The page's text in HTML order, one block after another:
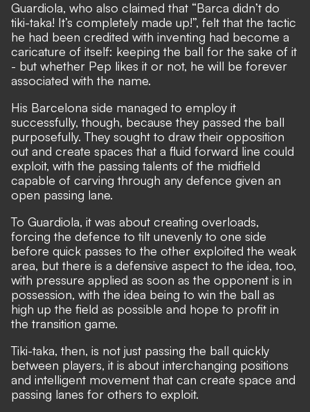
Guardiola, who also claimed that “Barca didn’t do
tiki-taka! It’s completely made up!”, felt that the tactic
he had been credited with inventing had become a
caricature of itself: keeping the ball for the sake of it
- but whether Pep likes it or not, he will be forever
associated with the name.
His Barcelona side managed to employ it
successfully, though, because they passed the ball
purposefully. They sought to draw their opposition
out and create spaces that a fluid forward line could
exploit, with the passing talents of the midfield
capable of carving through any defence given an
open passing lane.
To Guardiola, it was about creating overloads,
forcing the defence to tilt unevenly to one side
before quick passes to the other exploited the weak
area, but there is a defensive aspect to the idea, too,
with pressure applied as soon as the opponent is in
possession, with the idea being to win the ball as
high up the field as possible and hope to profit in
the transition game.
Tiki-taka, then, is not just passing the ball quickly
between players, it is about interchanging positions
and intelligent movement that can create space and
passing lanes for others to exploit.